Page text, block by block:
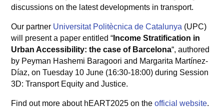
discussions on the latest developments in transport.
Our partner Universitat Politècnica de Catalunya (UPC)
will present a paper entitled “ Income Stratification in
Urban Accessibility: the case of Barcelona“, authored
by Peyman Hashemi Baragoori and Margarita Martínez-
Díaz, on Tuesday 10 June (16:30-18:00) during Session
3D: Transport Equity and Justice.
Find out more about hEART2025 on theofficial website.